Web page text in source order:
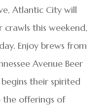
Atlantic City will
this weekend,
Enjoy brews from
Avenue Beer
their spirited
the offerings of